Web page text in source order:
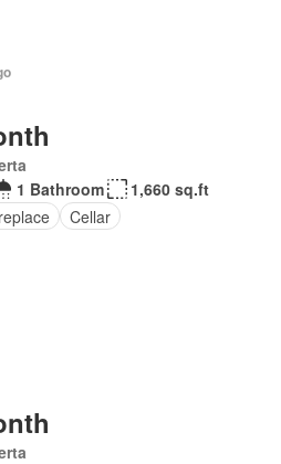
1 Bathroom
1,660 sq.ft
Cellar